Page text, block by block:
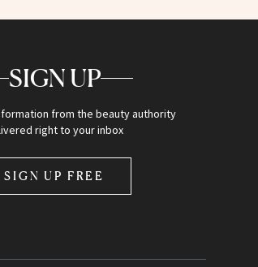
SIGN UP
from the beauty authority
right to your inbox
SIGN UP FREE